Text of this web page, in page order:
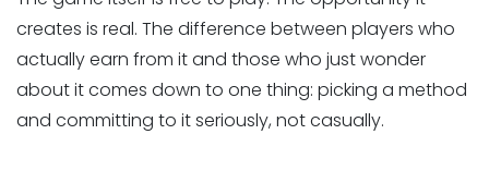
creates is real. The difference between players who
actually earn from it and those who just wonder
about it comes down to one thing: picking a method
and committing to it seriously, not casually.